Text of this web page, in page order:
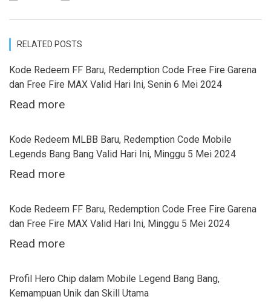
RELATED POSTS
Kode Redeem FF Baru, Redemption Code Free Fire Garena
dan Free Fire MAX Valid Hari Ini, Senin 6 Mei 2024
Read more
Kode Redeem MLBB Baru, Redemption Code Mobile
Legends Bang Bang Valid Hari Ini, Minggu 5 Mei 2024
Read more
Kode Redeem FF Baru, Redemption Code Free Fire Garena
dan Free Fire MAX Valid Hari Ini, Minggu 5 Mei 2024
Read more
Profil Hero Chip dalam Mobile Legend Bang Bang,
Kemampuan Unik dan Skill Utama